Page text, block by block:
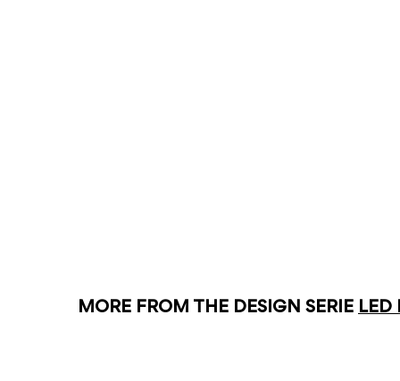
MORE FROM THE DESIGN SERIE LED